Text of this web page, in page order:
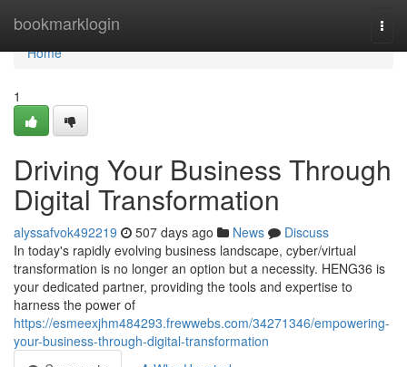
bookmarklogin
Home
Home
1
Driving Your Business Through
Digital Transformation
alyssafvok492219 507 days ago News
Discuss
In today's rapidly evolving business landscape, cyber/virtual
transformation is no longer an option but a necessity. HENG36 is
your dedicated partner, providing the tools and expertise to
harness the power of
https://esmeexjhm484293.frewwebs.com/34271346/empowering-
your-business-through-digital-transformation